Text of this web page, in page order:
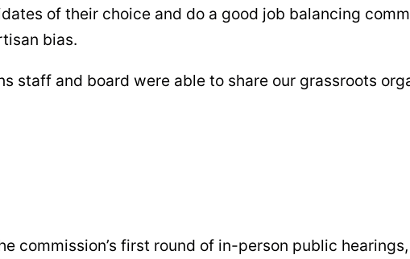
of their choice and do a good job balancing
bias.
staff and board were able to share our grassroots
commission’s first round of in-person public hearings,